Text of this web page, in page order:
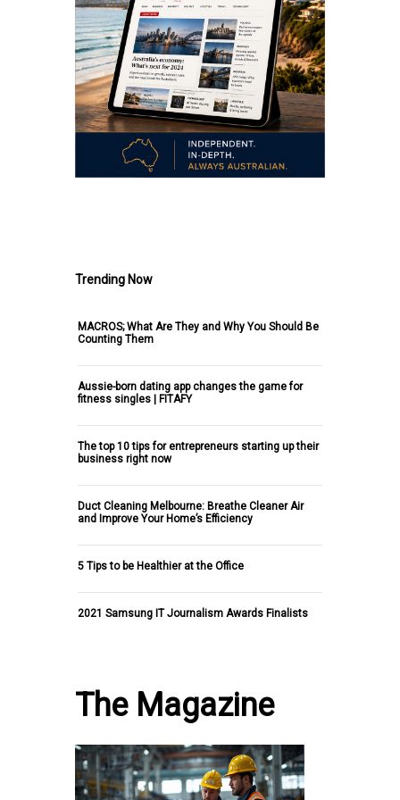
Trending Now
MACROS; What Are They and Why You Should Be
Counting Them
Aussie-born dating app changes the game for
fitness singles | FITAFY
The top 10 tips for entrepreneurs starting up their
business right now
Duct Cleaning Melbourne: Breathe Cleaner Air
and Improve Your Home’s Efficiency
5 Tips to be Healthier at the Office
2021 Samsung IT Journalism Awards Finalists
The Magazine